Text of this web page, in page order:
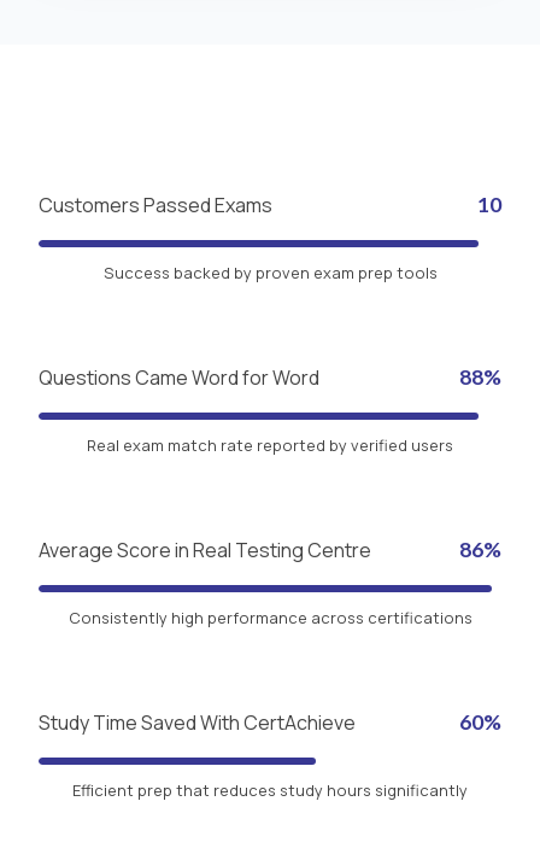
Customers Passed Exams 10
Success backed by proven exam prep tools
Questions Came Word for Word 88%
Real exam match rate reported by verified users
Average Score in Real Testing Centre 86%
Consistently high performance across certifications
Study Time Saved With CertAchieve 60%
Efficient prep that reduces study hours significantly